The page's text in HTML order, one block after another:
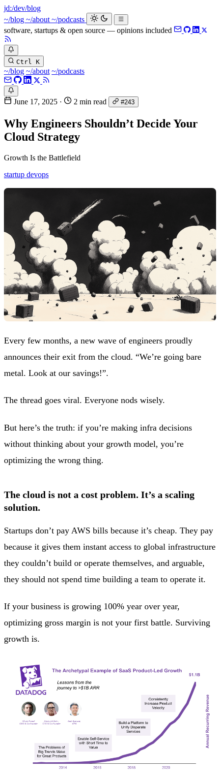
jd:/dev/blog
~/blog ~/about ~/podcasts
software, startups & open source — opinions included
Ctrl K
~/blog ~/about ~/podcasts
June 17, 2025 · 2 min read #243
Why Engineers Shouldn’t Decide Your
Cloud Strategy
Growth Is the Battlefield
startup devops
Every few months, a new wave of engineers proudly
announces their exit from the cloud. “We’re going bare
metal. Look at our savings!”.
The thread goes viral. Everyone nods wisely.
But here’s the truth: if you’re making infra decisions
without thinking about your growth model, you’re
optimizing the wrong thing.
The cloud is not a cost problem. It’s a scaling
solution.
Startups don’t pay AWS bills because it’s cheap. They pay
because it gives them instant access to global infrastructure
they couldn’t build or operate themselves, and arguable,
they should not spend time building a team to operate it.
If your business is growing 100% year over year,
optimizing gross margin is not your first battle. Surviving
growth is.